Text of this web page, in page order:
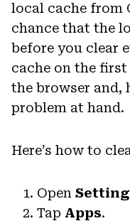
local cache from
chance that the
before you clear
cache on the
the browser and,
problem at hand.
Here’s how to
Open
Tap Apps.